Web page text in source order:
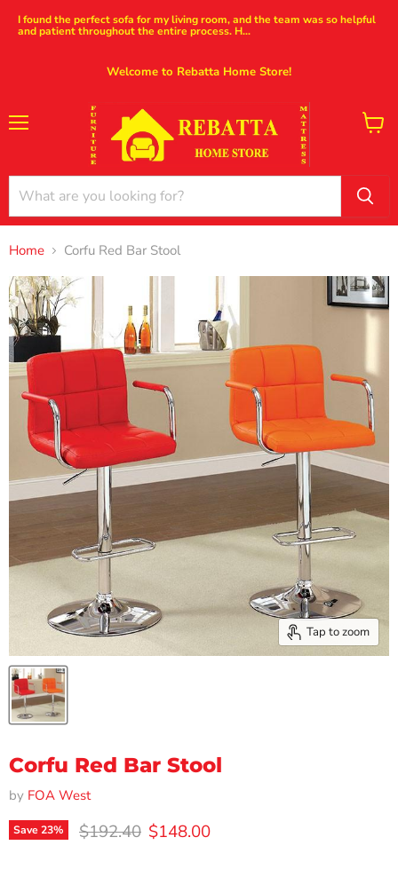
I found the perfect sofa for my living room, and the team was so helpful
and patient throughout the entire process. H...
Welcome to Rebatta Home Store!
View
Home Corfu Red Bar Stool
Tap to zoom
Corfu Red Bar Stool
by FOA West
Save23% Original price
$192.40 Current price
$148.00